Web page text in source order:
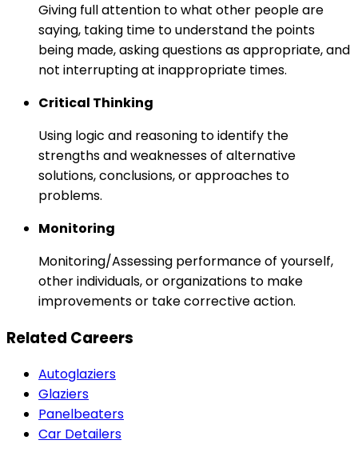
Giving full attention to what other people are
saying, taking time to understand the points
being made, asking questions as appropriate, and
not interrupting at inappropriate times.
Critical Thinking
Using logic and reasoning to identify the
strengths and weaknesses of alternative
solutions, conclusions, or approaches to
problems.
Monitoring
Monitoring/Assessing performance of yourself,
other individuals, or organizations to make
improvements or take corrective action.
Related Careers
Autoglaziers
Glaziers
Panelbeaters
Car Detailers